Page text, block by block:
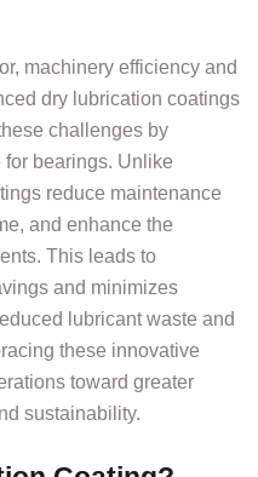
machinery efficiency and
dry lubrication coatings
challenges by
bearings. Unlike
reduce maintenance
and enhance the
This leads to
and minimizes
lubricant waste and
these innovative
toward greater
sustainability.